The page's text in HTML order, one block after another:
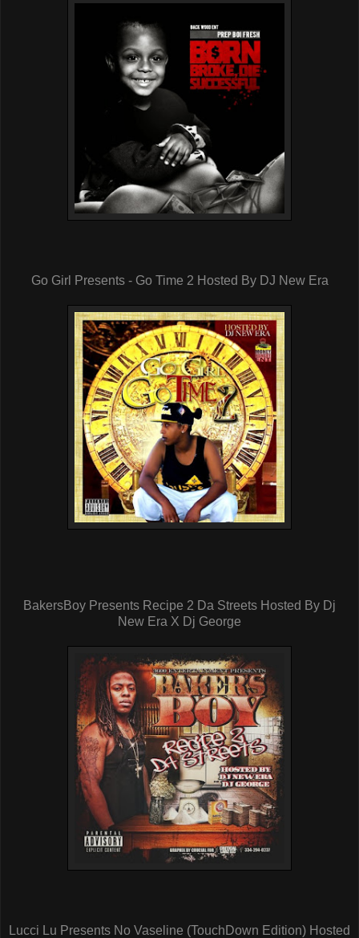
Go Girl Presents - Go Time 2 Hosted By DJ New Era
BakersBoy Presents Recipe 2 Da Streets Hosted By Dj
New Era X Dj George
Lucci Lu Presents No Vaseline (TouchDown Edition) Hosted